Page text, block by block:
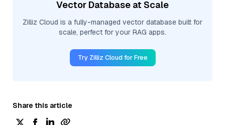
Vector Database at Scale
Zilliz Cloud is a fully-managed vector database built for
scale, perfect for your RAG apps.
Try Zilliz Cloud for Free
Share this article